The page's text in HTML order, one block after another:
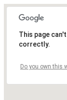
This page
correctly.
Do you own this